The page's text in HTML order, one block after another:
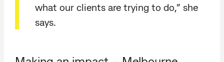
what our clients are trying to do,” she
says.